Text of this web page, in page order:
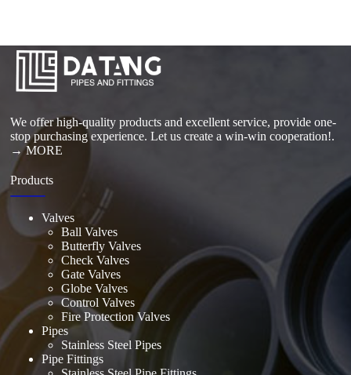
We offer high-quality products and excellent service, provide one-
stop purchasing experience. Let us create a win-win cooperation!.
→ MORE
Products
Valves
Ball Valves
Butterfly Valves
Check Valves
Gate Valves
Globe Valves
Control Valves
Fire Protection Valves
Pipes
Stainless Steel Pipes
Pipe Fittings